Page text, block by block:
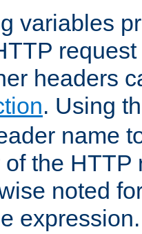
variables
headers
. Using
name
the HTTP
noted